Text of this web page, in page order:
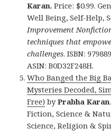
Karan. Price: $0.99.
Well Being, Self-Help,
Improvement
techniques that
challenges. ISBN:
ASIN: B0D32F248H.
Who Banged the Big
Mysteries Decoded,
Free) byPrabha Karan
Fiction, Science &
Science, Religion &